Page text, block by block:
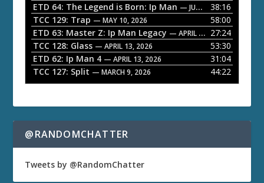
y
e
r
ETD 64: The Legend is Born: Ip Man — JUNE 1, 2026
38:16
TCC 129: Trap — MAY 10, 2026
58:00
ETD 63: Master Z: Ip Man Legacy — APRIL 27, 2026
27:24
TCC 128: Glass — APRIL 13, 2026
53:30
ETD 62: Ip Man 4 — APRIL 13, 2026
31:04
TCC 127: Split — MARCH 9, 2026 44:22
@RANDOMCHATTER
Tweets by @RandomChatter